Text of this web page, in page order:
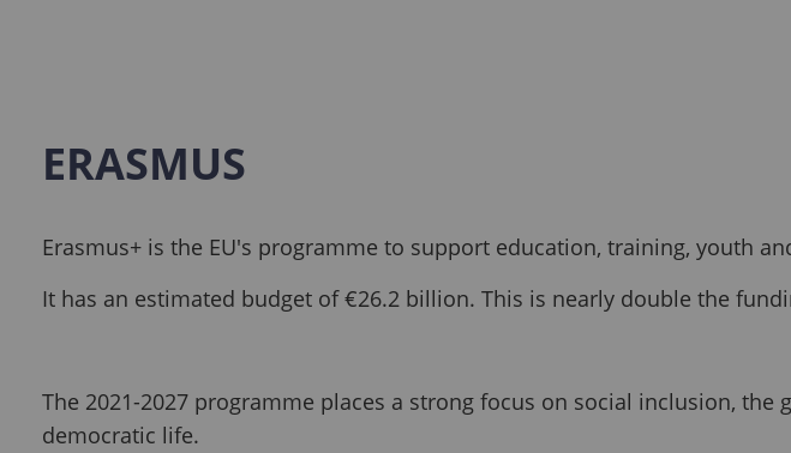
ERASMUS
Erasmus+ is the EU's programme to support education, training, youth
It has an estimated budget of €26.2 billion. This is nearly double the
The 2021-2027 programme places a strong focus on social inclusion,
democratic life.